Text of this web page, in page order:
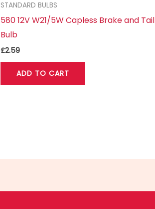
STANDARD BULBS
580 12V W21/5W Capless Brake and Tail
Bulb
£2.59
ADD TO CART